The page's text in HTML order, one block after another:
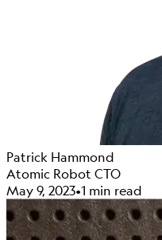
Patrick Hammond
Atomic Robot CTO
May 9, 2023•1 min read